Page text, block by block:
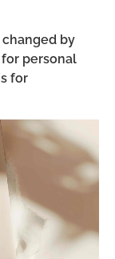
by
personal
for